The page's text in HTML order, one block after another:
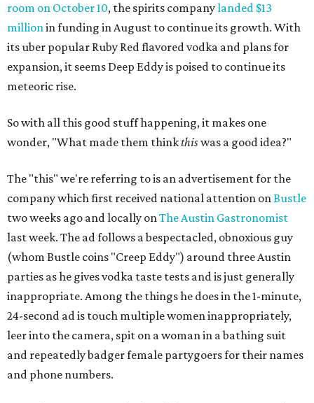
room on October 10, the spirits companylanded $13
millionin funding in August to continue its growth. With
its uber popular Ruby Red flavored vodka and plans for
expansion, it seems Deep Eddy is poised to continue its
meteoric rise.
So with all this good stuff happening, it makes one
wonder, "What made them thinkthiswas a good idea?"
The "this" we're referring to is an advertisement for the
company which first received national attention onBustle
two weeks ago and locally onThe Austin Gastronomist
last week. The ad follows a bespectacled, obnoxious guy
(whom Bustle coins "Creep Eddy") around three Austin
parties as he gives vodka taste tests and is just generally
inappropriate. Among the things he does in the 1-minute,
24-second ad is touch multiple women inappropriately,
leer into the camera, spit on a woman in a bathing suit
and repeatedly badger female partygoers for their names
and phone numbers.